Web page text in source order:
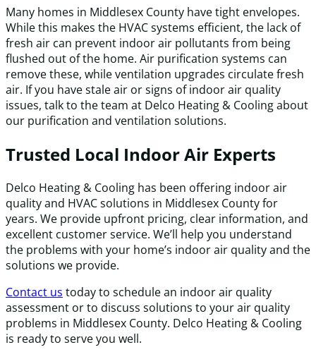
Many homes in Middlesex County have tight envelopes.
While this makes the HVAC systems efficient, the lack of
fresh air can prevent indoor air pollutants from being
flushed out of the home. Air purification systems can
remove these, while ventilation upgrades circulate fresh
air. If you have stale air or signs of indoor air quality
issues, talk to the team at Delco Heating & Cooling about
our purification and ventilation solutions.
Trusted Local Indoor Air Experts
Delco Heating & Cooling has been offering indoor air
quality and HVAC solutions in Middlesex County for
years. We provide upfront pricing, clear information, and
excellent customer service. We’ll help you understand
the problems with your home’s indoor air quality and the
solutions we provide.
Contact us today to schedule an indoor air quality
assessment or to discuss solutions to your air quality
problems in Middlesex County. Delco Heating & Cooling
is ready to serve you well.